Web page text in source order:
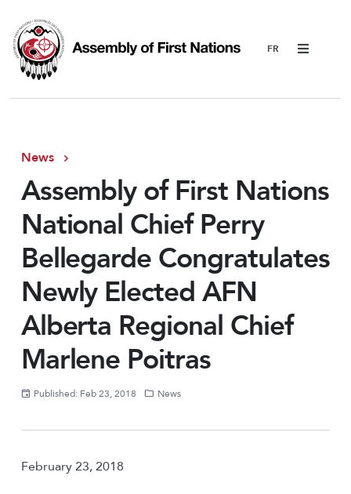
Menu
News
Assembly of First Nations
National Chief Perry
Bellegarde Congratulates
Newly Elected AFN
Alberta Regional Chief
Marlene Poitras
Published: Feb 23, 2018 News
February 23, 2018